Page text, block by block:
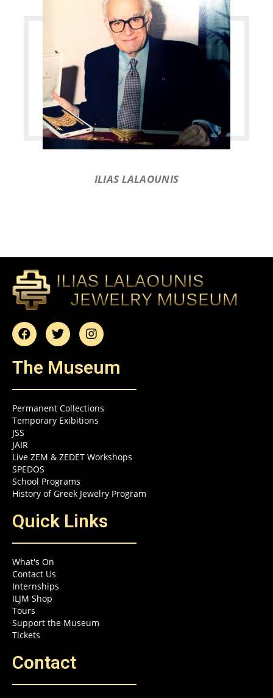
ILIAS LALAOUNIS
The Museum
Permanent Collections
Temporary Exibitions
JSS
JAIR
Live ZEM & ZEDET Workshops
SPEDOS
School Programs
History of Greek Jewelry Program
Quick Links
What's On
Contact Us
Internships
ILJM Shop
Tours
Support the Museum
Tickets
Contact